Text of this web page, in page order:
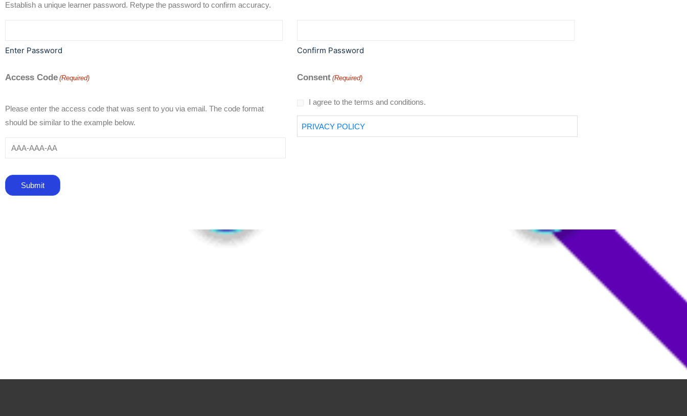
Establish a unique learner password. Retype the password to confirm accuracy.
Enter Password Confirm Password
Access Code (Required)
Please enter the access code that was sent to you via email. The code format
should be similar to the example below.
Consent (Required)
I agree to the terms and conditions.
PRIVACY POLICY